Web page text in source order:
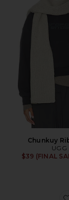
Chunkuy
UGG
$39 (FINAL